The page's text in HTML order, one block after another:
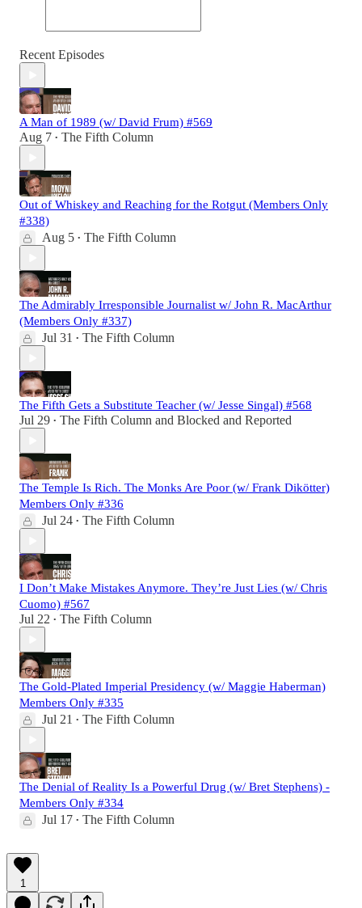
Recent Episodes
A Man of 1989 (w/ David Frum) #569
Aug 7 • The Fifth Column
Out of Whiskey and Reaching for the Rotgut (Members Only
#338)
Aug 5 • The Fifth Column
The Admirably Irresponsible Journalist w/ John R. MacArthur
(Members Only #337)
Jul 31 • The Fifth Column
The Fifth Gets a Substitute Teacher (w/ Jesse Singal) #568
Jul 29 • The Fifth Column and Blocked and Reported
The Temple Is Rich. The Monks Are Poor (w/ Frank Dikötter)
Members Only #336
Jul 24 • The Fifth Column
I Don’t Make Mistakes Anymore. They’re Just Lies (w/ Chris
Cuomo) #567
Jul 22 • The Fifth Column
The Gold-Plated Imperial Presidency (w/ Maggie Haberman)
Members Only #335
Jul 21 • The Fifth Column
The Denial of Reality Is a Powerful Drug (w/ Bret Stephens) -
Members Only #334
Jul 17 • The Fifth Column
1